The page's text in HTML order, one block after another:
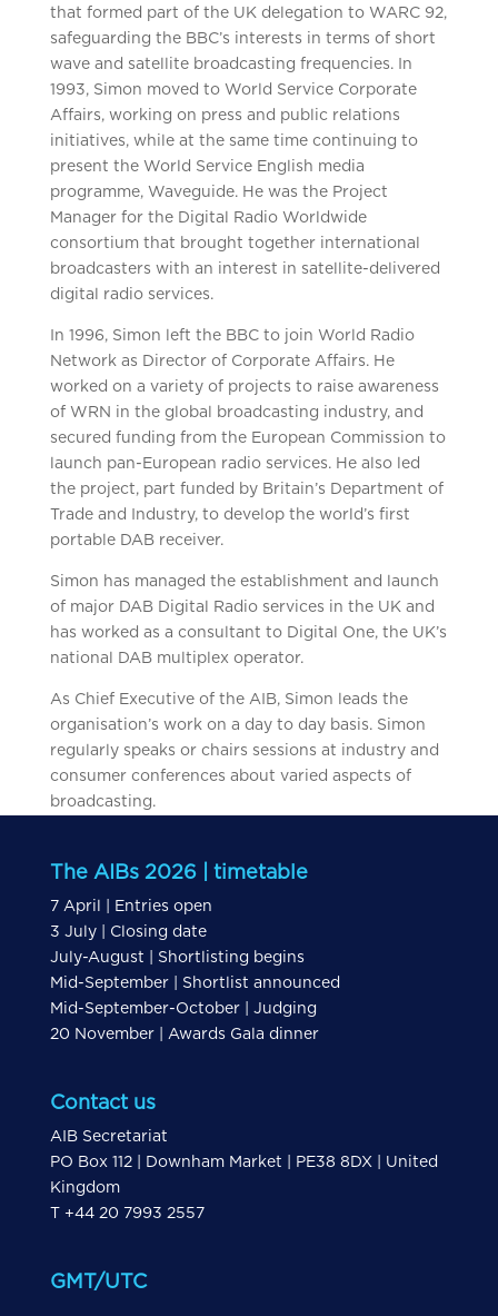
that formed part of the UK delegation to WARC 92,
safeguarding the BBC’s interests in terms of short
wave and satellite broadcasting frequencies. In
1993, Simon moved to World Service Corporate
Affairs, working on press and public relations
initiatives, while at the same time continuing to
present the World Service English media
programme, Waveguide. He was the Project
Manager for the Digital Radio Worldwide
consortium that brought together international
broadcasters with an interest in satellite-delivered
digital radio services.
In 1996, Simon left the BBC to join World Radio
Network as Director of Corporate Affairs. He
worked on a variety of projects to raise awareness
of WRN in the global broadcasting industry, and
secured funding from the European Commission to
launch pan-European radio services. He also led
the project, part funded by Britain’s Department of
Trade and Industry, to develop the world’s first
portable DAB receiver.
Simon has managed the establishment and launch
of major DAB Digital Radio services in the UK and
has worked as a consultant to Digital One, the UK’s
national DAB multiplex operator.
As Chief Executive of the AIB, Simon leads the
organisation’s work on a day to day basis. Simon
regularly speaks or chairs sessions at industry and
consumer conferences about varied aspects of
broadcasting.
The AIBs 2026 | timetable
7 April | Entries open
3 July | Closing date
July-August | Shortlisting begins
Mid-September | Shortlist announced
Mid-September-October | Judging
20 November | Awards Gala dinner
Contact us
AIB Secretariat
PO Box 112 | Downham Market | PE38 8DX | United
Kingdom
T +44 20 7993 2557
GMT/UTC